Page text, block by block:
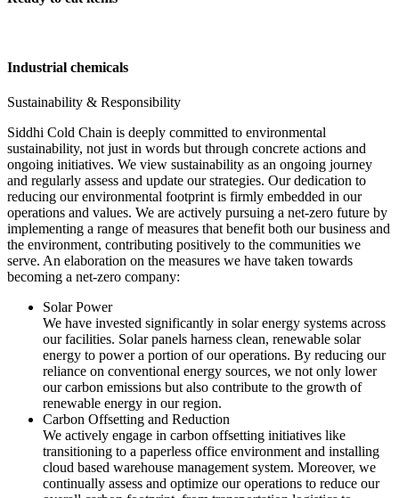
Industrial chemicals
Sustainability & Responsibility
Siddhi Cold Chain is deeply committed to environmental
sustainability, not just in words but through concrete actions and
ongoing initiatives. We view sustainability as an ongoing journey
and regularly assess and update our strategies. Our dedication to
reducing our environmental footprint is firmly embedded in our
operations and values. We are actively pursuing a net-zero future by
implementing a range of measures that benefit both our business and
the environment, contributing positively to the communities we
serve. An elaboration on the measures we have taken towards
becoming a net-zero company:
Solar Power
We have invested significantly in solar energy systems across
our facilities. Solar panels harness clean, renewable solar
energy to power a portion of our operations. By reducing our
reliance on conventional energy sources, we not only lower
our carbon emissions but also contribute to the growth of
renewable energy in our region.
Carbon Offsetting and Reduction
We actively engage in carbon offsetting initiatives like
transitioning to a paperless office environment and installing
cloud based warehouse management system. Moreover, we
continually assess and optimize our operations to reduce our